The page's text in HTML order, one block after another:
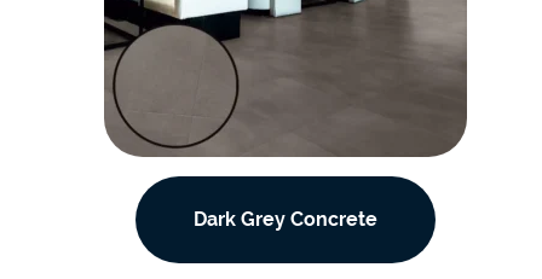
Dark Grey Concrete